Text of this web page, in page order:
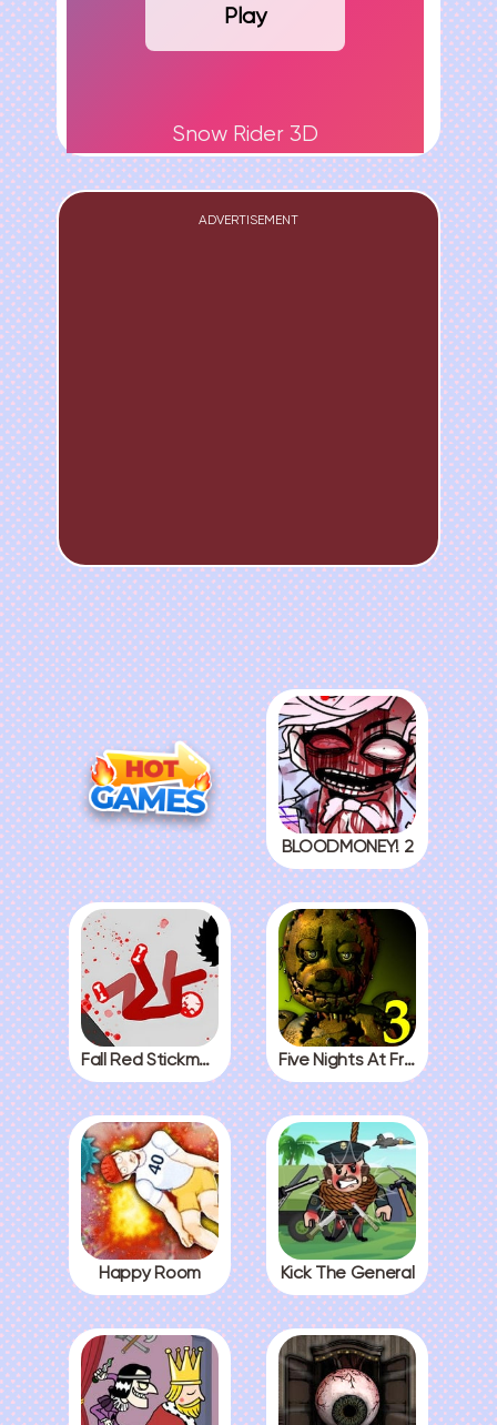
Play
Snow Rider 3D
ADVERTISEMENT
BLOODMONEY! 2
Fall Red Stickman Five Nights At Freddys 3
Happy Room Kick The General